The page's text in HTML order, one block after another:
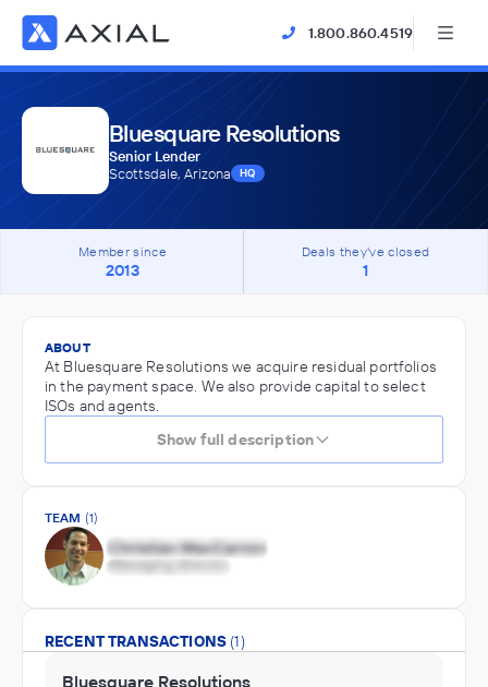
1.800.860.4519
Bluesquare Resolutions
Senior Lender
Scottsdale, Arizona
HQ
Member since
2013
Deals they've closed
1
ABOUT
At Bluesquare Resolutions we acquire residual portfolios
in the payment space. We also provide capital to select
ISOs and agents.
Show full description
TEAM (1)
RECENT TRANSACTIONS (1)
Bluesquare Resolutions